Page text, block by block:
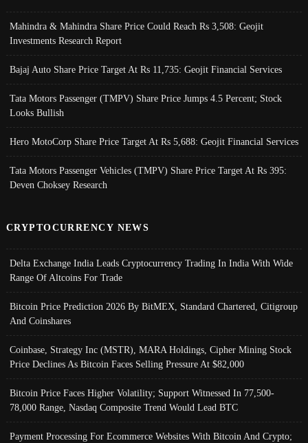
Mahindra & Mahindra Share Price Could Reach Rs 3,508: Geojit
Investments Research Report
Bajaj Auto Share Price Target At Rs 11,735: Geojit Financial Services
Tata Motors Passenger (TMPV) Share Price Jumps 4.5 Percent; Stock
Looks Bullish
Hero MotoCorp Share Price Target At Rs 5,688: Geojit Financial Services
Tata Motors Passenger Vehicles (TMPV) Share Price Target At Rs 395:
Deven Choksey Research
CRYPTOCURRENCY NEWS
Delta Exchange India Leads Cryptocurrency Trading In India With Wide
Range Of Altcoins For Trade
Bitcoin Price Prediction 2026 By BitMEX, Standard Chartered, Citigroup
And Coinshares
Coinbase, Strategy Inc (MSTR), MARA Holdings, Cipher Mining Stock
Price Declines As Bitcoin Faces Selling Pressure At $82,000
Bitcoin Price Faces Higher Volatility; Support Witnessed In 77,500-
78,000 Range, Nasdaq Composite Trend Would Lead BTC
Payment Processing For Ecommerce Websites With Bitcoin And Crypto;